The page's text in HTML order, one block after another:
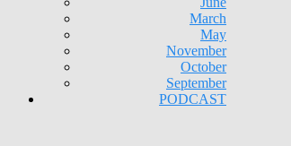
March
May
November
October
September
PODCAST